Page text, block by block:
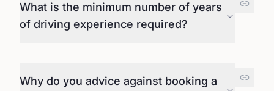
What is the minimum number of years
of driving experience required?
Why do you advice against booking a